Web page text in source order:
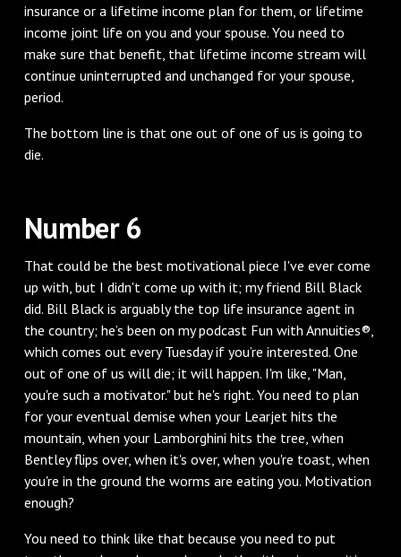
insurance or a lifetime income plan for them, or lifetime
income joint life on you and your spouse. You need to
make sure that benefit, that lifetime income stream will
continue uninterrupted and unchanged for your spouse,
period.
The bottom line is that one out of one of us is going to
die.
Number 6
That could be the best motivational piece I've ever come
up with, but I didn't come up with it; my friend Bill Black
did. Bill Black is arguably the top life insurance agent in
the country; he’s been on my podcast Fun with Annuities®,
which comes out every Tuesday if you’re interested. One
out of one of us will die; it will happen. I'm like, "Man,
you're such a motivator." but he's right. You need to plan
for your eventual demise when your Learjet hits the
mountain, when your Lamborghini hits the tree, when
Bentley flips over, when it's over, when you're toast, when
you're in the ground the worms are eating you. Motivation
enough?
You need to think like that because you need to put